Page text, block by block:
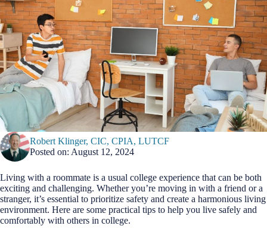
Robert Klinger, CIC, CPIA, LUTCF
Posted on: August 12, 2024
Living with a roommate is a usual college experience that can be both
exciting and challenging. Whether you’re moving in with a friend or a
stranger, it’s essential to prioritize safety and create a harmonious living
environment. Here are some practical tips to help you live safely and
comfortably with others in college.